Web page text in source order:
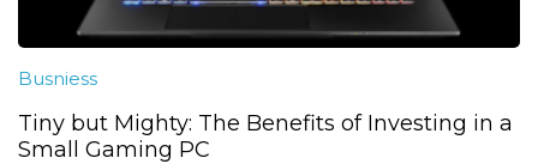
Busniess
Tiny but Mighty: The Benefits of Investing in a
Small Gaming PC